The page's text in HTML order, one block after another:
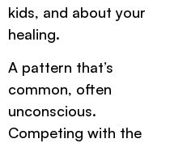
kids, and about your
healing.
A pattern that’s
common, often
unconscious.
Competing with the